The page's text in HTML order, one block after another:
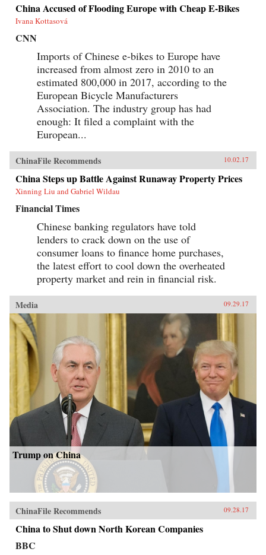
China Accused of Flooding Europe with Cheap E-Bikes
Ivana Kottasová
CNN
Imports of Chinese e-bikes to Europe have
increased from almost zero in 2010 to an
estimated 800,000 in 2017, according to the
European Bicycle Manufacturers
Association. The industry group has had
enough: It filed a complaint with the
European...
ChinaFile Recommends 10.02.17
China Steps up Battle Against Runaway Property Prices
Xinning Liu and Gabriel Wildau
Financial Times
Chinese banking regulators have told
lenders to crack down on the use of
consumer loans to finance home purchases,
the latest effort to cool down the overheated
property market and rein in financial risk.
Media 09.29.17
Trump on China
ChinaFile Recommends 09.28.17
China to Shut down North Korean Companies
BBC